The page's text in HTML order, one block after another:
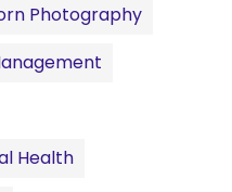
Photography
Health